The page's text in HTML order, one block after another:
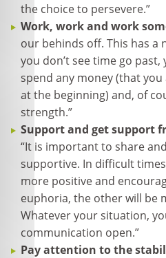
the choice to persevere.”
Work, work and work
our behinds off. This has a
you don’t see time go
spend any money (that
at the beginning) and, of
strength.”
Support and get support
“It is important to share
supportive. In difficult
more positive and
euphoria, the other will be
Whatever your situation,
communication open.”
Pay attention to the